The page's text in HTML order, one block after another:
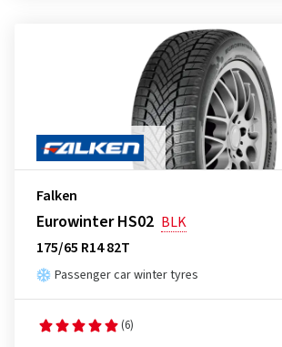
Falken
Eurowinter HS02 BLK
175/65 R14 82T
Passenger car winter tyres
(6)